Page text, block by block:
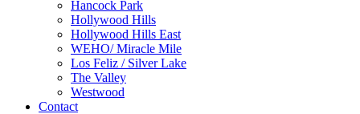
Hancock Park
Hollywood Hills
Hollywood Hills East
WEHO/ Miracle Mile
Los Feliz / Silver Lake
The Valley
Westwood
Contact